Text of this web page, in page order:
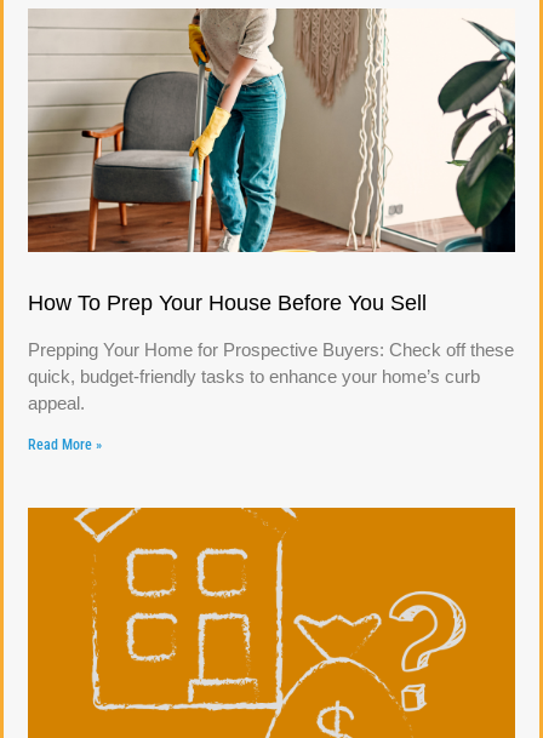
How To Prep Your House Before You Sell
Prepping Your Home for Prospective Buyers: Check off these
quick, budget-friendly tasks to enhance your home’s curb
appeal.
Read More »